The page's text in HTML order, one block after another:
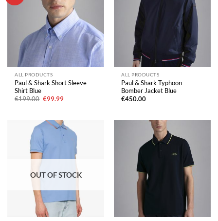
ALL PRODUCTS
Paul & Shark Short Sleeve
Shirt Blue
€199.00 Original
€99.99Current
ALL PRODUCTS
Paul & Shark Typhoon
Bomber Jacket Blue
€450.00
OUT OF STOCK